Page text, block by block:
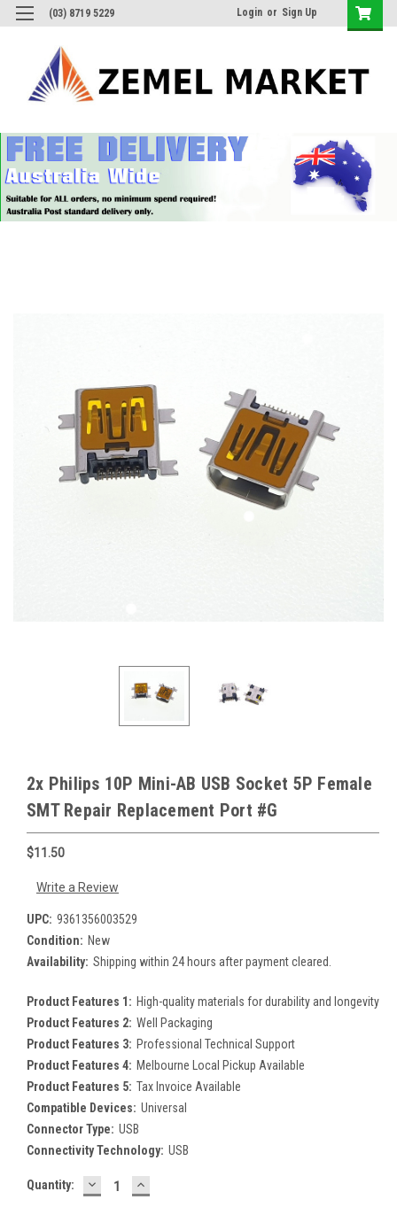
(03) 8719 5229 Login or Sign Up
2x Philips 10P Mini-AB USB Socket 5P Female
SMT Repair Replacement Port #G
$11.50
Write a Review
UPC: 9361356003529
Condition: New
Availability: Shipping within 24 hours after payment cleared.
Product Features 1: High-quality materials for durability and longevity
Product Features 2: Well Packaging
Product Features 3: Professional Technical Support
Product Features 4: Melbourne Local Pickup Available
Product Features 5: Tax Invoice Available
Compatible Devices: Universal
Connector Type: USB
Connectivity Technology: USB
Current
Quantity: DECREASE
QUANTITY:
INCREASE
QUANTITY: